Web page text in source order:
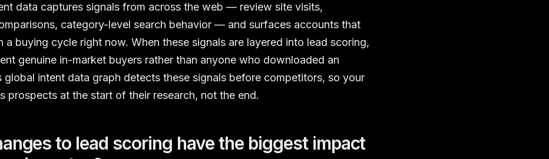
data captures signals from across the web — review site visits,
category-level search behavior — and surfaces accounts that
a buying cycle right now. When these signals are layered into lead scoring,
genuine in-market buyers rather than anyone who downloaded an
intent data graph detects these signals before competitors, so your
prospects at the start of their research, not the end.
to lead scoring have the biggest impact